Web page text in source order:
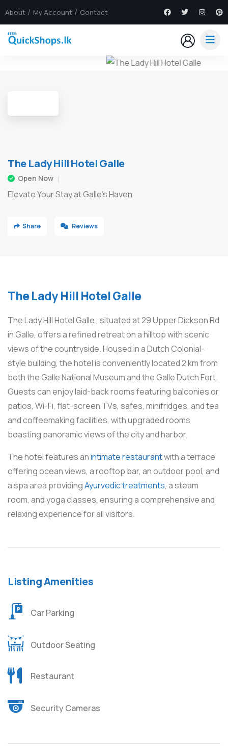
About My Account Contact
8
The Lady Hill Hotel Galle
Open Now
Elevate Your Stay at Galle's Haven
Share Reviews
The Lady Hill Hotel Galle
The Lady Hill Hotel Galle , situated at 29 Upper Dickson Rd
in Galle, offers a refined retreat on a hilltop with scenic
views of the countryside. Housed in a Dutch Colonial-
style building, the hotel is conveniently located 2 km from
both the Galle National Museum and the Galle Dutch Fort.
Guests can enjoy laid-back rooms featuring balconies or
patios, Wi-Fi, flat-screen TVs, safes, minifridges, and tea
and coffeemaking facilities, with upgraded rooms
boasting panoramic views of the city and harbor.
The hotel features anintimate restaurantwith a terrace
offering ocean views, a rooftop bar, an outdoor pool, and
a spa area providingAyurvedic treatments, a steam
room, and yoga classes, ensuring a comprehensive and
relaxing experience for all visitors.
Listing Amenities
Car Parking
Outdoor Seating
Restaurant
Security Cameras